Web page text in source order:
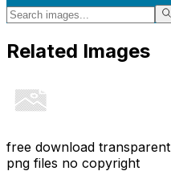
Related Images
free download transparent
png files no copyright